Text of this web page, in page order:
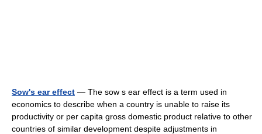
Sow's ear effect — The sow s ear effect is a term used in
economics to describe when a country is unable to raise its
productivity or per capita gross domestic product relative to other
countries of similar development despite adjustments in